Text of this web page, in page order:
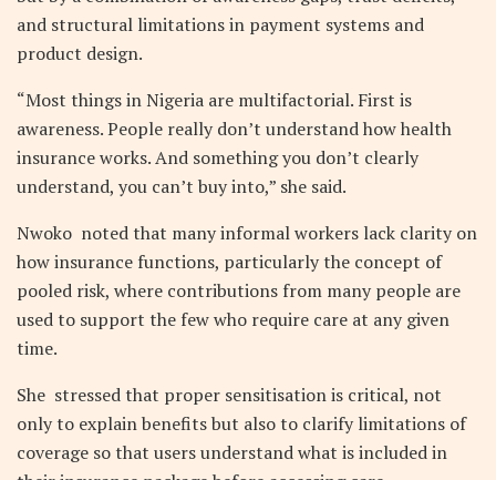
and structural limitations in payment systems and
product design.
“Most things in Nigeria are multifactorial. First is
awareness. People really don’t understand how health
insurance works. And something you don’t clearly
understand, you can’t buy into,” she said.
Nwoko noted that many informal workers lack clarity on
how insurance functions, particularly the concept of
pooled risk, where contributions from many people are
used to support the few who require care at any given
time.
She stressed that proper sensitisation is critical, not
only to explain benefits but also to clarify limitations of
coverage so that users understand what is included in